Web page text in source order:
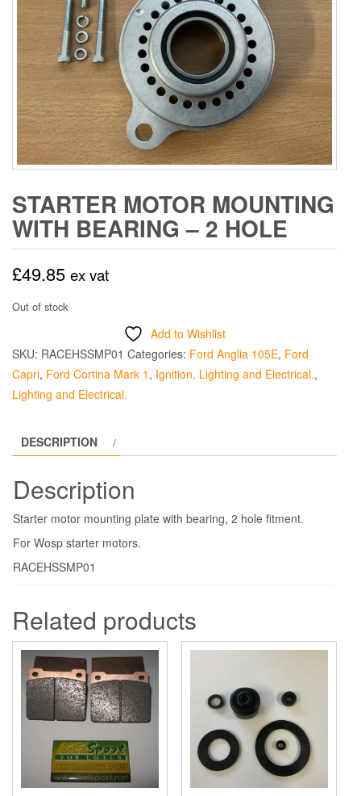
STARTER MOTOR MOUNTING
WITH BEARING – 2 HOLE
£49.85 ex vat
Out of stock
Add to Wishlist
SKU: RACEHSSMP01 Categories: Ford Anglia 105E, Ford
Capri, Ford Cortina Mark 1 , Ignition, Lighting and Electrical.,
Lighting and Electrical.
DESCRIPTION
Description
Starter motor mounting plate with bearing, 2 hole fitment.
For Wosp starter motors.
RACEHSSMP01
Related products